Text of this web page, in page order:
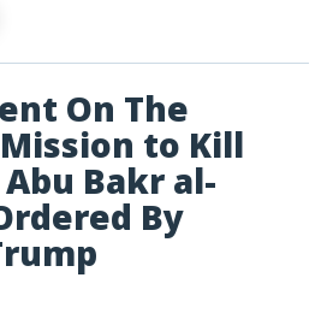
On The
to Kill
Abu Bakr al-
By